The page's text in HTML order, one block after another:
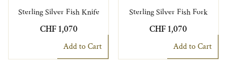
Sterling Silver Fish Knife
CHF 1,070
Add to Cart
Sterling Silver Fish Fork
CHF 1,070
Add to Cart